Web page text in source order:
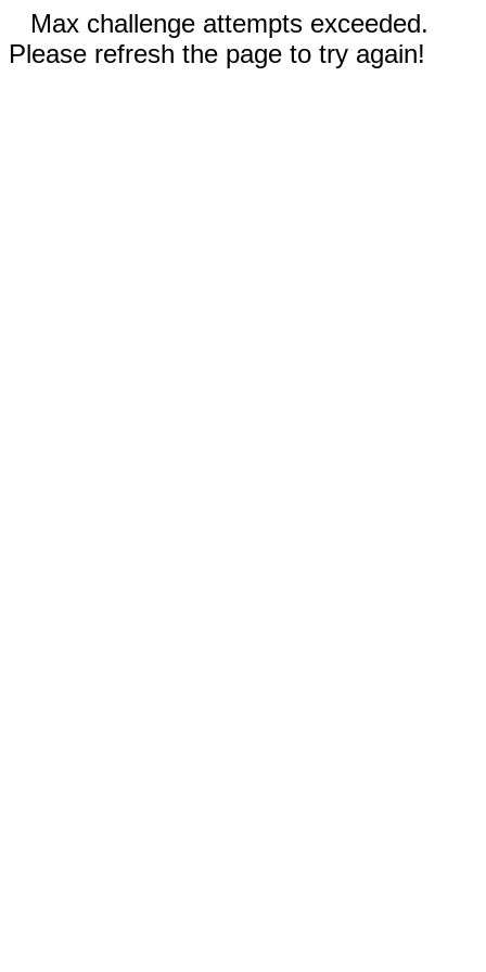
Max challenge attempts exceeded.
Please refresh the page to try again!